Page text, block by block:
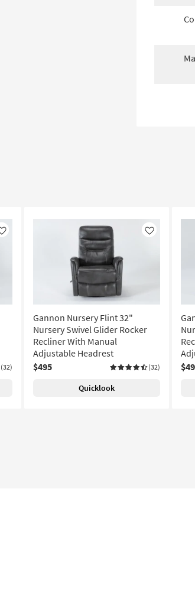
Like
(32)
Like
Gannon Nursery Flint 32"
Nursery Swivel Glider Rocker
Recliner With Manual
Adjustable Headrest
$495
(32)
Quicklook